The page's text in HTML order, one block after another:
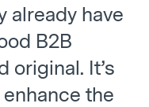
already have
B2B
original. It’s
the